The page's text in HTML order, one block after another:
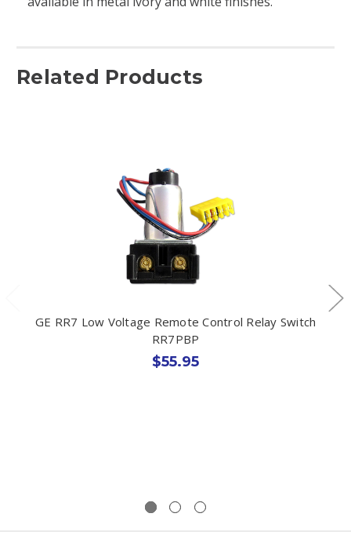
Related Products
GE RR7 Low Voltage Remote Control Relay Switch
RR7PBP
$55.95